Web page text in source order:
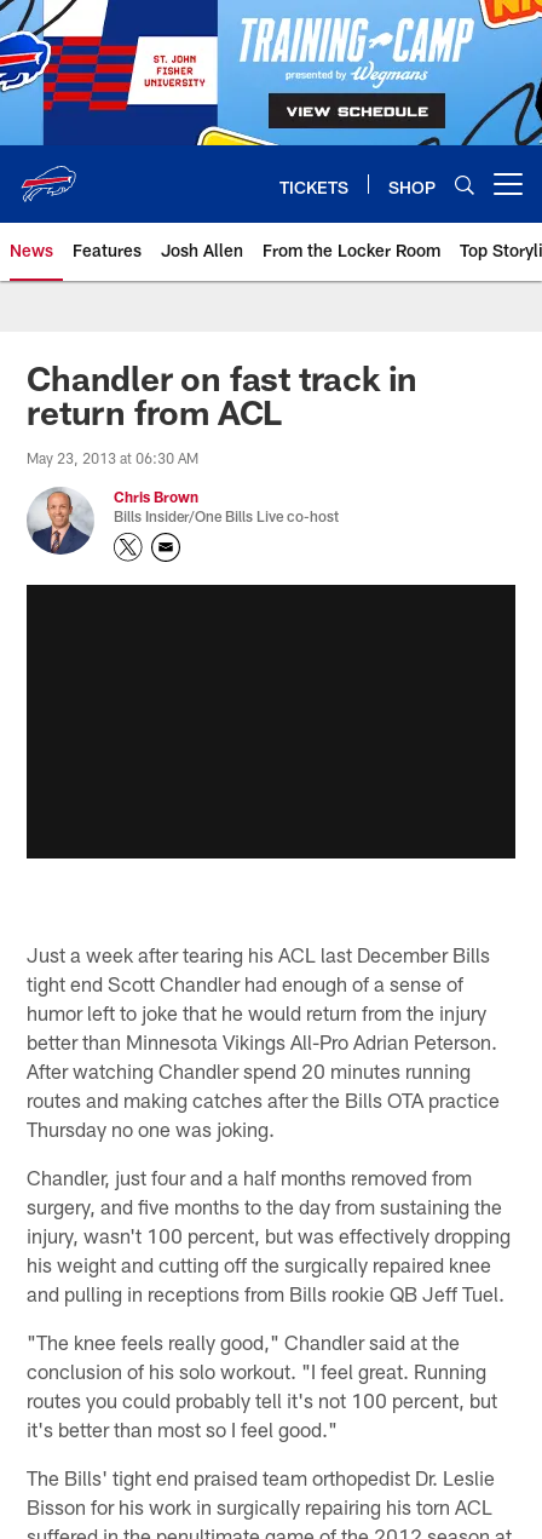
Skip
to
main
content
TICKETS SHOP
News Features Josh Allen From the Locker Room Top
Chandler on fast track in
return from ACL
May 23, 2013 at 06:30 AM
Chris Brown
Bills Insider/One Bills Live co-host
Just a week after tearing his ACL last December Bills
tight end Scott Chandler had enough of a sense of
humor left to joke that he would return from the injury
better than Minnesota Vikings All-Pro Adrian Peterson.
After watching Chandler spend 20 minutes running
routes and making catches after the Bills OTA practice
Thursday no one was joking.
Chandler, just four and a half months removed from
surgery, and five months to the day from sustaining the
injury, wasn't 100 percent, but was effectively dropping
his weight and cutting off the surgically repaired knee
and pulling in receptions from Bills rookie QB Jeff Tuel.
"The knee feels really good," Chandler said at the
conclusion of his solo workout. "I feel great. Running
routes you could probably tell it's not 100 percent, but
it's better than most so I feel good."
The Bills' tight end praised team orthopedist Dr. Leslie
Bisson for his work in surgically repairing his torn ACL